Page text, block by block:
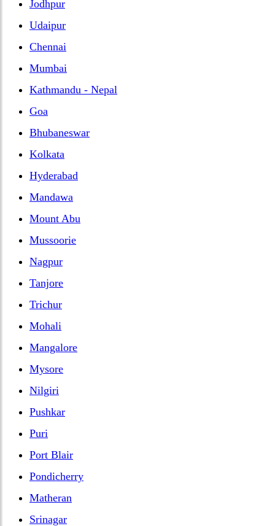
Jodhpur
Udaipur
Chennai
Mumbai
Kathmandu - Nepal
Goa
Bhubaneswar
Kolkata
Hyderabad
Mandawa
Mount Abu
Mussoorie
Nagpur
Tanjore
Trichur
Mohali
Mangalore
Mysore
Nilgiri
Pushkar
Puri
Port Blair
Pondicherry
Matheran
Srinagar